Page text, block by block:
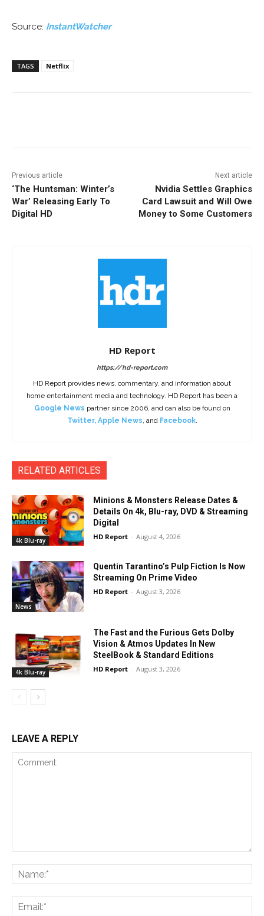
Source: InstantWatcher
TAGS Netflix
Previous article
‘The Huntsman: Winter’s
War’ Releasing Early To
Digital HD
Next article
Nvidia Settles Graphics
Card Lawsuit and Will Owe
Money to Some Customers
HD Report
https://hd-report.com
HD Report provides news, commentary, and information about
home entertainment media and technology. HD Report has been a
Google News partner since 2006, and can also be found on
Twitter, Apple News, and Facebook.
RELATED ARTICLES
4k Blu-ray
Minions & Monsters Release Dates &
Details On 4k, Blu-ray, DVD & Streaming
Digital
HD Report - August 4, 2026
News
Quentin Tarantino’s Pulp Fiction Is Now
Streaming On Prime Video
HD Report - August 3, 2026
4k Blu-ray
The Fast and the Furious Gets Dolby
Vision & Atmos Updates In New
SteelBook & Standard Editions
HD Report - August 3, 2026
LEAVE A REPLY